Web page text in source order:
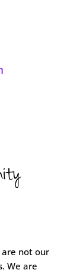
are not our
We are